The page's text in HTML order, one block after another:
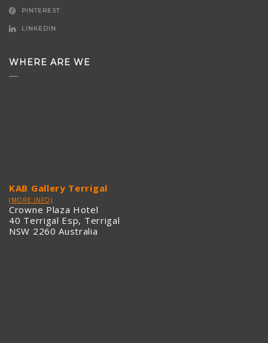
PINTEREST
LINKEDIN
WHERE ARE WE
KAB Gallery Terrigal
(MORE INFO)
Crowne Plaza Hotel
40 Terrigal Esp, Terrigal
NSW 2260 Australia